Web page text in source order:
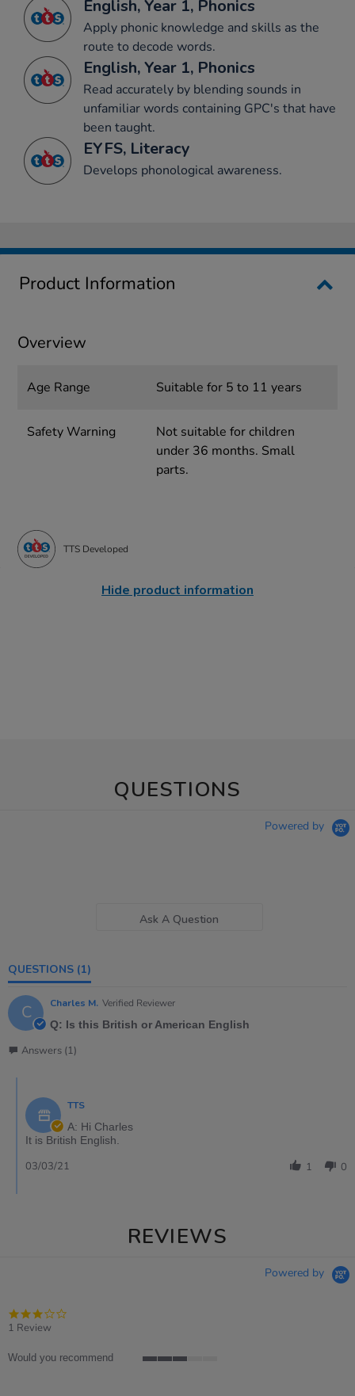
English, Year 1, Phonics
Apply phonic knowledge and skills as the
route to decode words.
English, Year 1, Phonics
Read accurately by blending sounds in
unfamiliar words containing GPC's that have
been taught.
EYFS, Literacy
Develops phonological awareness.
Product Information
Overview
Age Range Suitable for 5 to 11 years
Safety Warning
Not suitable for children
under 36 months. Small
parts.
TTS Developed
Hide product information
QUESTIONS
Powered by
Ask A Question
QUESTIONS (1)
C Charles M. Verified Reviewer
Q: Is this British or American English
Answers (1)
TTS
A: Hi Charles
It is British English.
1 0
03/03/21
REVIEWS
Powered by
1 Review
Would you recommend